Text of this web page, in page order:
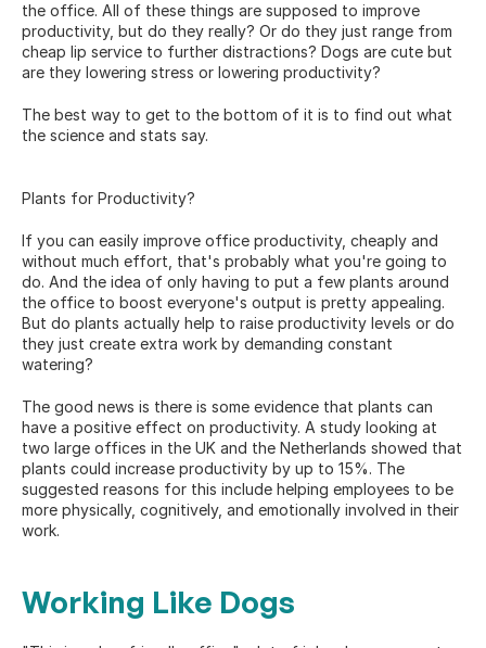
the office. All of these things are supposed to improve
productivity, but do they really? Or do they just range from
cheap lip service to further distractions? Dogs are cute but
are they lowering stress or lowering productivity?
The best way to get to the bottom of it is to find out what
the science and stats say.
Plants for Productivity?
If you can easily improve office productivity, cheaply and
without much effort, that's probably what you're going to
do. And the idea of only having to put a few plants around
the office to boost everyone's output is pretty appealing.
But do plants actually help to raise productivity levels or do
they just create extra work by demanding constant
watering?
The good news is there is some evidence that plants can
have a positive effect on productivity. A study looking at
two large offices in the UK and the Netherlands showed that
plants could increase productivity by up to 15%. The
suggested reasons for this include helping employees to be
more physically, cognitively, and emotionally involved in their
work.
Working Like Dogs